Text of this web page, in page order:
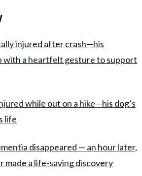
injured after crash—his
with a heartfelt gesture to support
while out on a hike—his dog’s
life
disappeared — an hour later,
made a life-saving discovery